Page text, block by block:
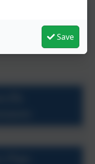
Save